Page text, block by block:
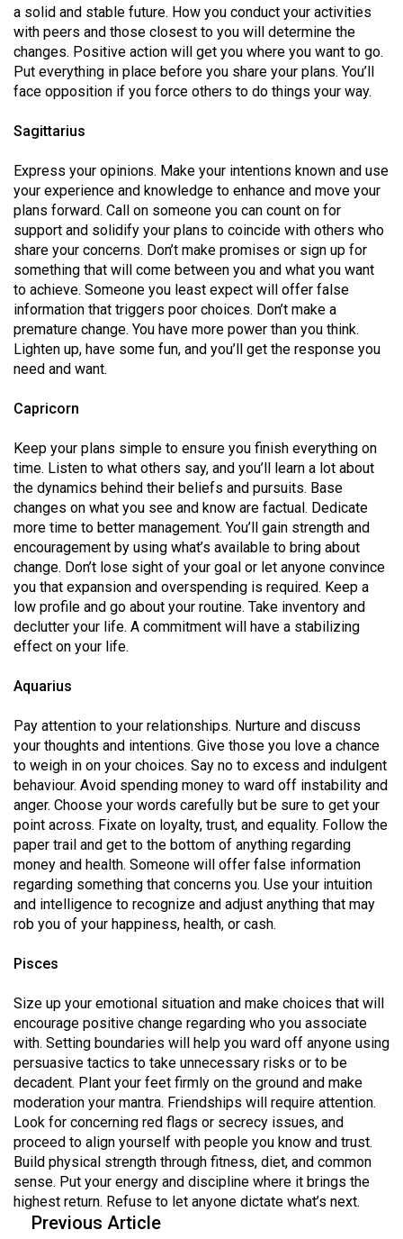
a solid and stable future. How you conduct your activities
with peers and those closest to you will determine the
changes. Positive action will get you where you want to go.
Put everything in place before you share your plans. You’ll
face opposition if you force others to do things your way.
Sagittarius
Express your opinions. Make your intentions known and use
your experience and knowledge to enhance and move your
plans forward. Call on someone you can count on for
support and solidify your plans to coincide with others who
share your concerns. Don’t make promises or sign up for
something that will come between you and what you want
to achieve. Someone you least expect will offer false
information that triggers poor choices. Don’t make a
premature change. You have more power than you think.
Lighten up, have some fun, and you’ll get the response you
need and want.
Capricorn
Keep your plans simple to ensure you finish everything on
time. Listen to what others say, and you’ll learn a lot about
the dynamics behind their beliefs and pursuits. Base
changes on what you see and know are factual. Dedicate
more time to better management. You’ll gain strength and
encouragement by using what’s available to bring about
change. Don’t lose sight of your goal or let anyone convince
you that expansion and overspending is required. Keep a
low profile and go about your routine. Take inventory and
declutter your life. A commitment will have a stabilizing
effect on your life.
Aquarius
Pay attention to your relationships. Nurture and discuss
your thoughts and intentions. Give those you love a chance
to weigh in on your choices. Say no to excess and indulgent
behaviour. Avoid spending money to ward off instability and
anger. Choose your words carefully but be sure to get your
point across. Fixate on loyalty, trust, and equality. Follow the
paper trail and get to the bottom of anything regarding
money and health. Someone will offer false information
regarding something that concerns you. Use your intuition
and intelligence to recognize and adjust anything that may
rob you of your happiness, health, or cash.
Pisces
Size up your emotional situation and make choices that will
encourage positive change regarding who you associate
with. Setting boundaries will help you ward off anyone using
persuasive tactics to take unnecessary risks or to be
decadent. Plant your feet firmly on the ground and make
moderation your mantra. Friendships will require attention.
Look for concerning red flags or secrecy issues, and
proceed to align yourself with people you know and trust.
Build physical strength through fitness, diet, and common
sense. Put your energy and discipline where it brings the
highest return. Refuse to let anyone dictate what’s next.
Previous Article